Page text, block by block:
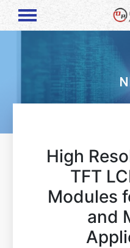
High
TFT
Modules
and